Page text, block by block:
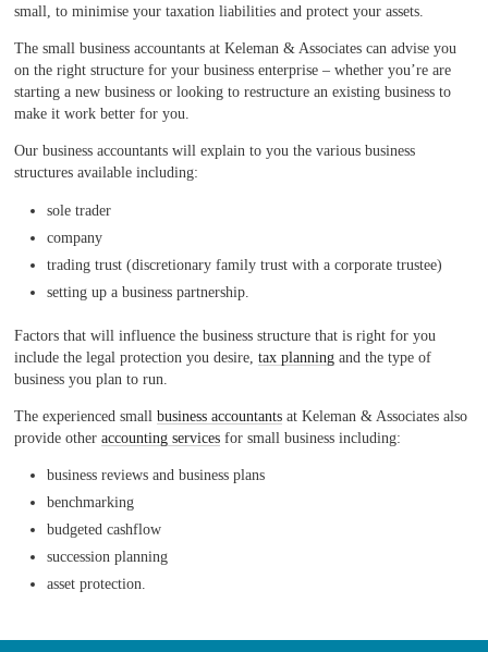
small, to minimise your taxation liabilities and protect your assets.
The small business accountants at Keleman & Associates can advise you
on the right structure for your business enterprise – whether you’re are
starting a new business or looking to restructure an existing business to
make it work better for you.
Our business accountants will explain to you the various business
structures available including:
sole trader
company
trading trust (discretionary family trust with a corporate trustee)
setting up a business partnership.
Factors that will influence the business structure that is right for you
include the legal protection you desire,tax planning and the type of
business you plan to run.
The experienced smallbusiness accountants at Keleman & Associates also
provide otheraccounting services for small business including:
business reviews and business plans
benchmarking
budgeted cashflow
succession planning
asset protection.